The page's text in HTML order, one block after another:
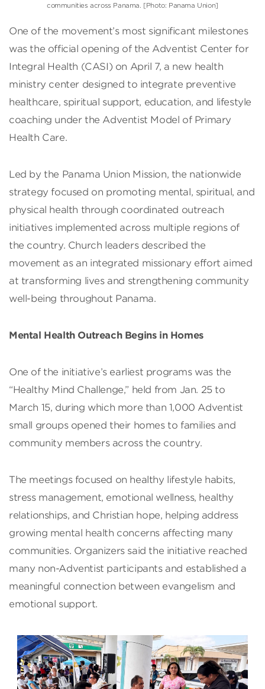
communities across Panama. [Photo: Panama Union]
One of the movement’s most significant milestones
was the official opening of the Adventist Center for
Integral Health (CASI) on April 7, a new health
ministry center designed to integrate preventive
healthcare, spiritual support, education, and lifestyle
coaching under the Adventist Model of Primary
Health Care.
Led by the Panama Union Mission, the nationwide
strategy focused on promoting mental, spiritual, and
physical health through coordinated outreach
initiatives implemented across multiple regions of
the country. Church leaders described the
movement as an integrated missionary effort aimed
at transforming lives and strengthening community
well-being throughout Panama.
Mental Health Outreach Begins in Homes
One of the initiative’s earliest programs was the
“Healthy Mind Challenge,” held from Jan. 25 to
March 15, during which more than 1,000 Adventist
small groups opened their homes to families and
community members across the country.
The meetings focused on healthy lifestyle habits,
stress management, emotional wellness, healthy
relationships, and Christian hope, helping address
growing mental health concerns affecting many
communities. Organizers said the initiative reached
many non-Adventist participants and established a
meaningful connection between evangelism and
emotional support.